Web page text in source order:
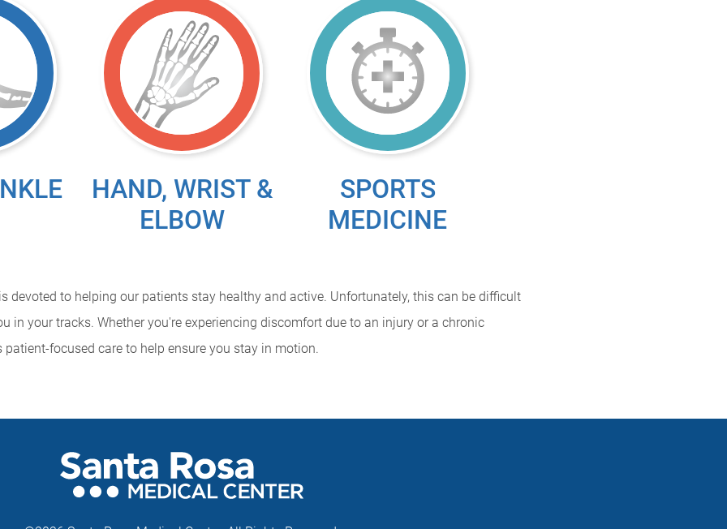
HAND, WRIST &
ELBOW
SPORTS
MEDICINE
devoted to helping our patients stay healthy and active. Unfortunately, this can be difficult
in your tracks. Whether you're experiencing discomfort due to an injury or a chronic
focused care to help ensure you stay in motion.